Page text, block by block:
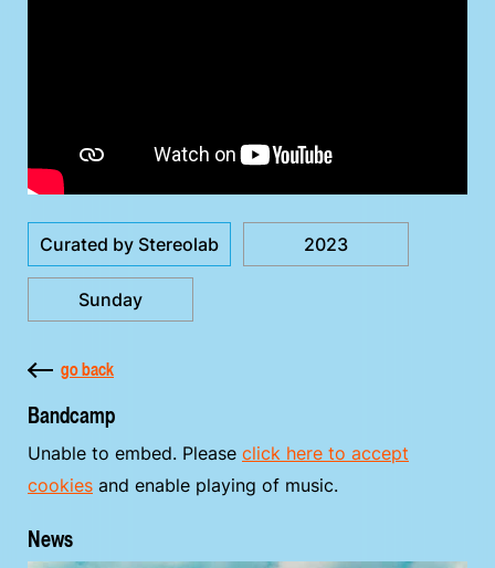
Curated by Stereolab 2023
Sunday
go back
Bandcamp
Unable to embed. Please click here to accept
cookies and enable playing of music.
News